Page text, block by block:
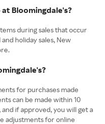
Bloomingdale's?
during sales that occur
holiday sales, New
for purchases made
can be made within 10
if approved, you will get a
adjustments for online